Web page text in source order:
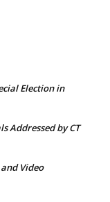
Election in
Addressed by CT
Video